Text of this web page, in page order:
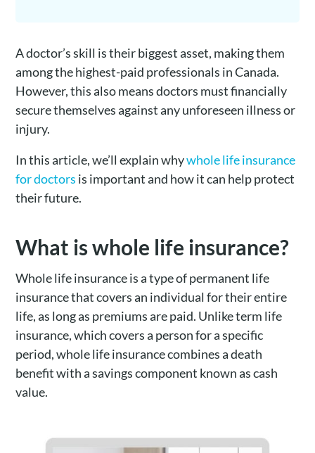
A doctor’s skill is their biggest asset, making them
among the highest-paid professionals in Canada.
However, this also means doctors must financially
secure themselves against any unforeseen illness or
injury.
In this article, we’ll explain whywhole life insurance
for doctors is important and how it can help protect
their future.
What is whole life insurance?
Whole life insurance is a type of permanent life
insurance that covers an individual for their entire
life, as long as premiums are paid. Unlike term life
insurance, which covers a person for a specific
period, whole life insurance combines a death
benefit with a savings component known as cash
value.